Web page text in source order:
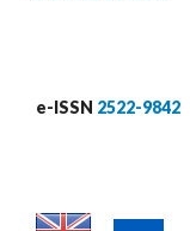
e-ISSN 2522-9842